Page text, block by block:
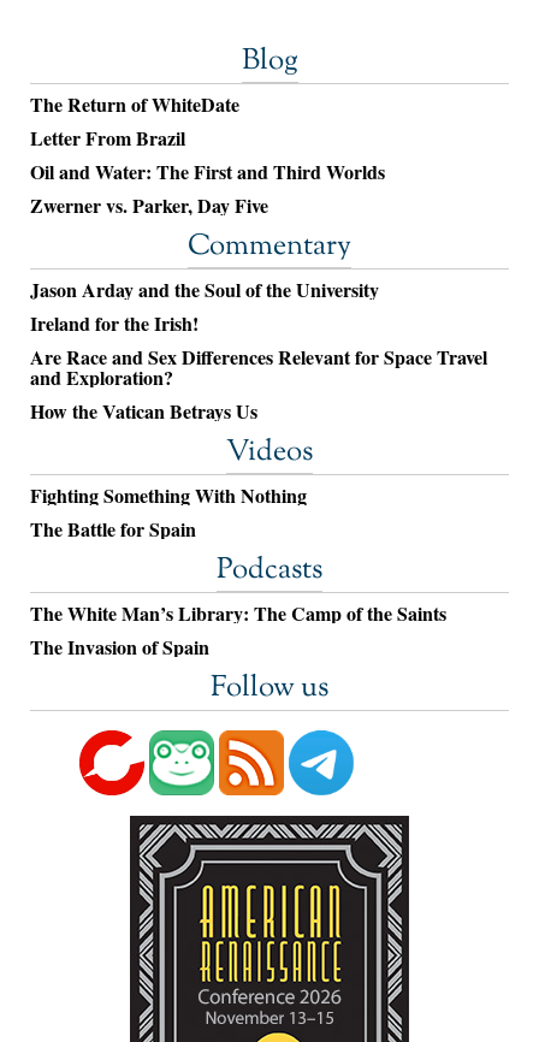
Blog
The Return of WhiteDate
Letter From Brazil
Oil and Water: The First and Third Worlds
Zwerner vs. Parker, Day Five
Commentary
Jason Arday and the Soul of the University
Ireland for the Irish!
Are Race and Sex Differences Relevant for Space Travel
and Exploration?
How the Vatican Betrays Us
Videos
Fighting Something With Nothing
The Battle for Spain
Podcasts
The White Man’s Library: The Camp of the Saints
The Invasion of Spain
Follow us